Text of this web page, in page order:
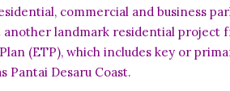
commercial and business
another landmark residential project
(ETP), which includes key or
Pantai Desaru Coast.